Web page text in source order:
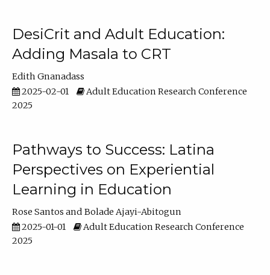
DesiCrit and Adult Education:
Adding Masala to CRT
Edith Gnanadass
2025-02-01
Adult Education Research Conference
2025
Pathways to Success: Latina
Perspectives on Experiential
Learning in Education
Rose Santos
Bolade Ajayi-Abitogun
2025-01-01
Adult Education Research Conference
2025